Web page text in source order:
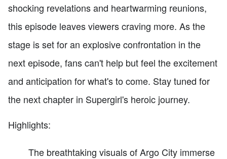
shocking revelations and heartwarming reunions,
this episode leaves viewers craving more. As the
stage is set for an explosive confrontation in the
next episode, fans can't help but feel the excitement
and anticipation for what's to come. Stay tuned for
the next chapter in Supergirl's heroic journey.
Highlights:
The breathtaking visuals of Argo City immerse